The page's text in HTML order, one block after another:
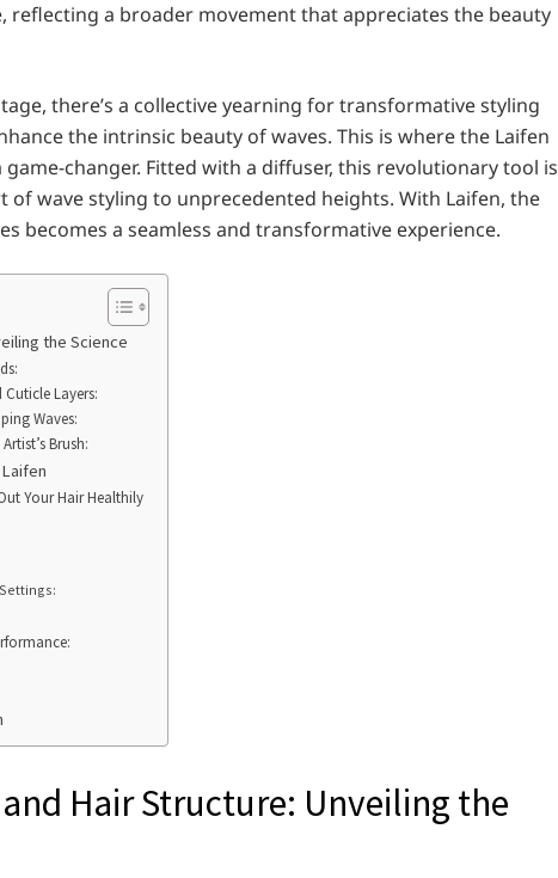
reflecting a broader movement that appreciates the beauty
there’s a collective yearning for transformative styling
the intrinsic beauty of waves. This is where the Laifen
changer. Fitted with a diffuser, this revolutionary tool is
wave styling to unprecedented heights. With Laifen, the
becomes a seamless and transformative experience.
the Science
Layers:
Waves:
Brush:
Your Hair Healthily
Hair Structure: Unveiling the